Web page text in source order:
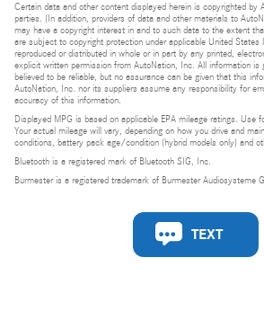
Certain data and other content displayed herein is copyrighted
parties. (In addition, providers of data and other materials to
may have a copyright interest in and to such data to the extent
are subject to copyright protection under applicable United
reproduced or distributed in whole or in part by any printed,
explicit written permission from AutoNation, Inc. All information is
believed to be reliable, but no assurance can be given that this
AutoNation, Inc. nor its suppliers assume any responsibility for
accuracy of this information.
Displayed MPG is based on applicable EPA mileage ratings. Use
Your actual mileage will vary, depending on how you drive and
conditions, battery pack age/condition (hybrid models only) and
Bluetooth is a registered mark of Bluetooth SIG, Inc.
Burmester is a registered trademark of Burmester Audiosysteme
TEXT